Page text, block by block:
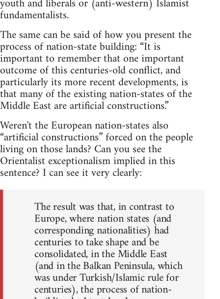
fundamentalists.
The same can be said of how you present the
process of nation-state building: “It is
important to remember that one important
outcome of this centuries-old conflict, and
particularly its more recent developments, is
that many of the existing nation-states of the
Middle East are artificial constructions.”
Weren't the European nation-states also
“artificial constructions” forced on the people
living on those lands? Can you see the
Orientalist exceptionalism implied in this
sentence? I can see it very clearly:
The result was that, in contrast to
Europe, where nation states (and
corresponding nationalities) had
centuries to take shape and be
consolidated, in the Middle East
(and in the Balkan Peninsula, which
was under Turkish/Islamic rule for
centuries), the process of nation-